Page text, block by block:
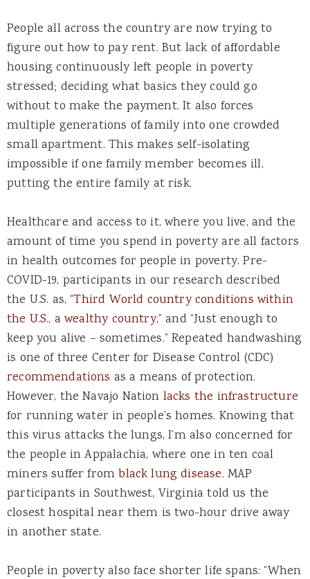
People all across the country are now trying to
figure out how to pay rent. But lack of affordable
housing continuously left people in poverty
stressed; deciding what basics they could go
without to make the payment. It also forces
multiple generations of family into one crowded
small apartment. This makes self-isolating
impossible if one family member becomes ill,
putting the entire family at risk.
Healthcare and access to it, where you live, and the
amount of time you spend in poverty are all factors
in health outcomes for people in poverty. Pre-
COVID-19, participants in our research described
the U.S. as,“Third World country conditions within
the U.S., a wealthy country,” and “Just enough to
keep you alive – sometimes.” Repeated handwashing
is one of three Center for Disease Control (CDC)
recommendations as a means of protection.
However, the Navajo Nation lacks the infrastructure
for running water in people’s homes. Knowing that
this virus attacks the lungs, I’m also concerned for
the people in Appalachia, where one in ten coal
miners suffer fromblack lung disease. MAP
participants in Southwest, Virginia told us the
closest hospital near them is two-hour drive away
in another state.
People in poverty also face shorter life spans: “When